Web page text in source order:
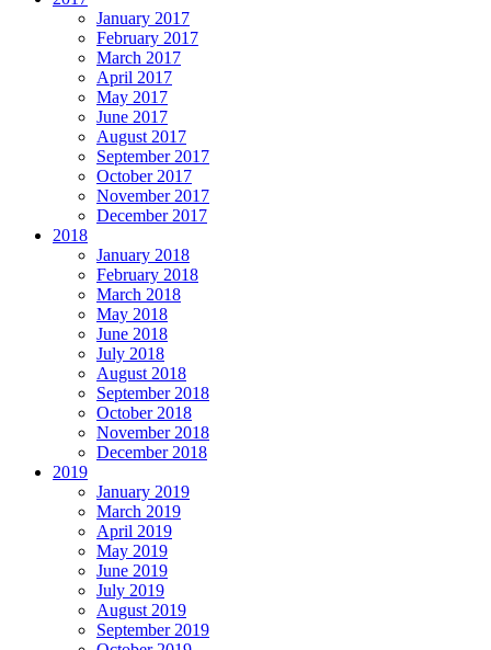
January 2017
February 2017
March 2017
April 2017
May 2017
June 2017
August 2017
September 2017
October 2017
November 2017
December 2017
2018
January 2018
February 2018
March 2018
May 2018
June 2018
July 2018
August 2018
September 2018
October 2018
November 2018
December 2018
2019
January 2019
March 2019
April 2019
May 2019
June 2019
July 2019
August 2019
September 2019